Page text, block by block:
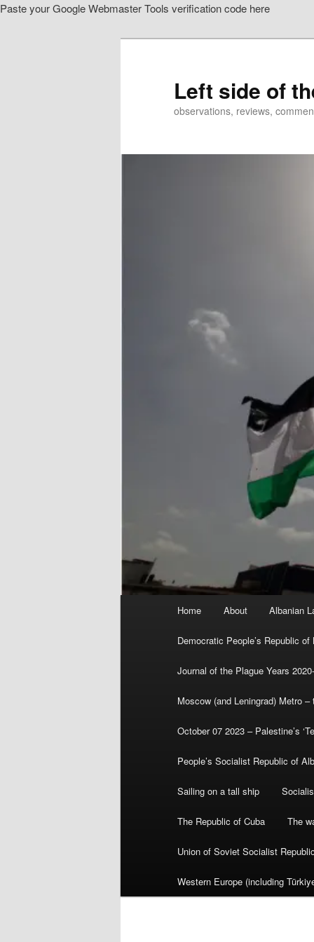
Paste your Google Webmaster Tools verification code here
Left side of
observations, reviews,
Home About Albanian
Democratic People’s Republic of
Journal of the Plague Years
Moscow (and Leningrad) Metro
October 07 2023 – Palestine’s
People’s Socialist Republic of
Sailing on a tall ship
The Republic of Cuba The
Union of Soviet Socialist
Western Europe (including